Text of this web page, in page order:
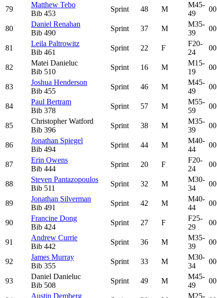
79
Matthew Tebo
Bib 453
Sprint 48 M
M45-
49
80
Daniel Renahan
Bib 490
Sprint 37 M
M35-
39
81
Leila Paltrowitz
Bib 461
Sprint 22 F
F20-
24
82
Matei Danieluc
Bib 510
Sprint 16 M
M15-
19
83
Joshua Henderson
Bib 455
Sprint 46 M
M45-
49
84
Paul Bertram
Bib 378
Sprint 57 M
M55-
59
85
Christopher Watford
Bib 396
Sprint 38 M
M35-
39
86
Jonathan Spiegel
Bib 494
Sprint 44 M
M40-
44
87
Erin Owens
Bib 444
Sprint 20 F
F20-
24
88
Steven Pantazopoulos
Bib 511
Sprint 32 M
M30-
34
89
Jonathan Silverman
Bib 491
Sprint 42 M
M40-
44
90
Francine Dong
Bib 424
Sprint 27 F
F25-
29
91
Andrew Currie
Bib 442
Sprint 36 M
M35-
39
92
James Murray
Bib 355
Sprint 33 M
M30-
34
93
Daniel Danieluc
Bib 508
Sprint 49 M
M45-
49
Austin Demberg
M25-